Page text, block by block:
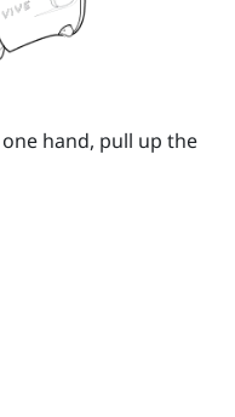
hand, pull up the